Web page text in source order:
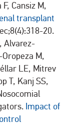
Cansiz M,
transplant
20.
Alvarez-
M,
LE, Mitrev
T, Kanj SS,
Impact of